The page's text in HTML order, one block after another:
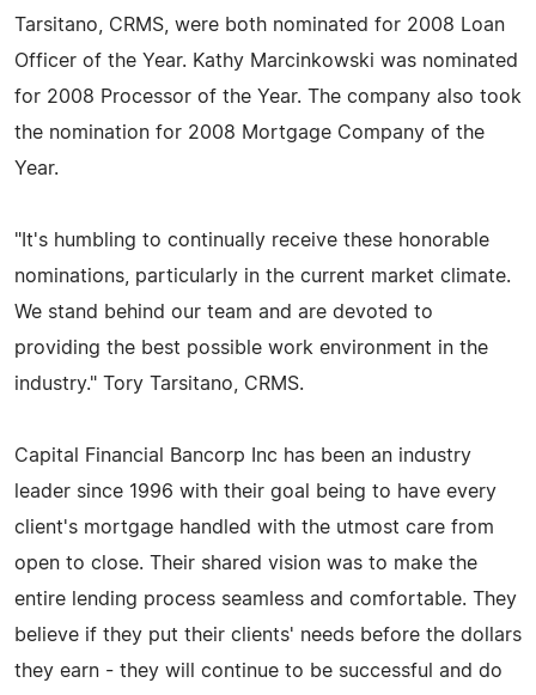
Tarsitano, CRMS, were both nominated for 2008 Loan
Officer of the Year. Kathy Marcinkowski was nominated
for 2008 Processor of the Year. The company also took
the nomination for 2008 Mortgage Company of the
Year.
"It's humbling to continually receive these honorable
nominations, particularly in the current market climate.
We stand behind our team and are devoted to
providing the best possible work environment in the
industry." Tory Tarsitano, CRMS.
Capital Financial Bancorp Inc has been an industry
leader since 1996 with their goal being to have every
client's mortgage handled with the utmost care from
open to close. Their shared vision was to make the
entire lending process seamless and comfortable. They
believe if they put their clients' needs before the dollars
they earn - they will continue to be successful and do